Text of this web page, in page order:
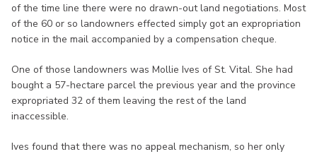
of the time line there were no drawn-out land negotiations. Most
of the 60 or so landowners effected simply got an expropriation
notice in the mail accompanied by a compensation cheque.
One of those landowners was Mollie Ives of St. Vital. She had
bought a 57-hectare parcel the previous year and the province
expropriated 32 of them leaving the rest of the land
inaccessible.
Ives found that there was no appeal mechanism, so her only